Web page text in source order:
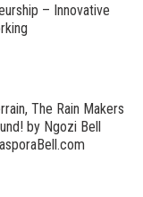
– Innovative
The Rain Makers
by Ngozi Bell